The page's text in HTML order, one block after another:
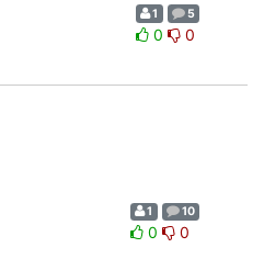
1 5
0 0
1 10
0 0